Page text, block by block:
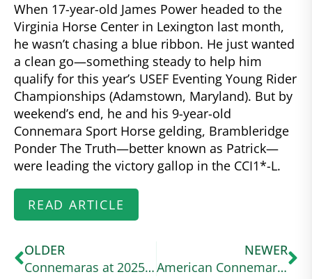
When 17-year-old James Power headed to the
Virginia Horse Center in Lexington last month,
he wasn’t chasing a blue ribbon. He just wanted
a clean go—something steady to help him
qualify for this year’s USEF Eventing Young Rider
Championships (Adamstown, Maryland). But by
weekend’s end, he and his 9-year-old
Connemara Sport Horse gelding, Brambleridge
Ponder The Truth—better known as Patrick—
were leading the victory gallop in the CCI1*-L.
READ ARTICLE
OLDER
Connemaras at 2025 Defender Kentucky
NEWER
American Connemara Pony Society Scholarship Awarded